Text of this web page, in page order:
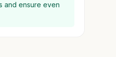
and ensure even